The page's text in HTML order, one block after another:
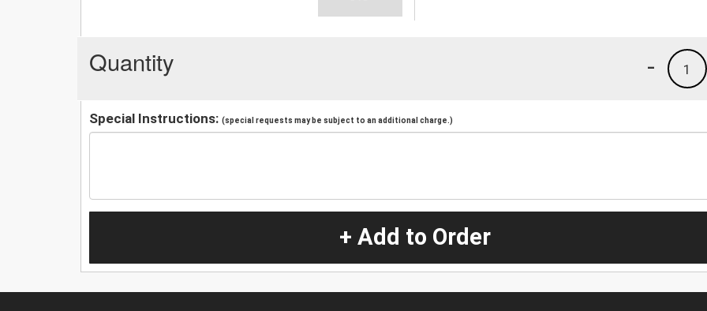
Quantity 1
-
Special Instructions: (special requests may be subject to an additional charge.)
+ Add to Order